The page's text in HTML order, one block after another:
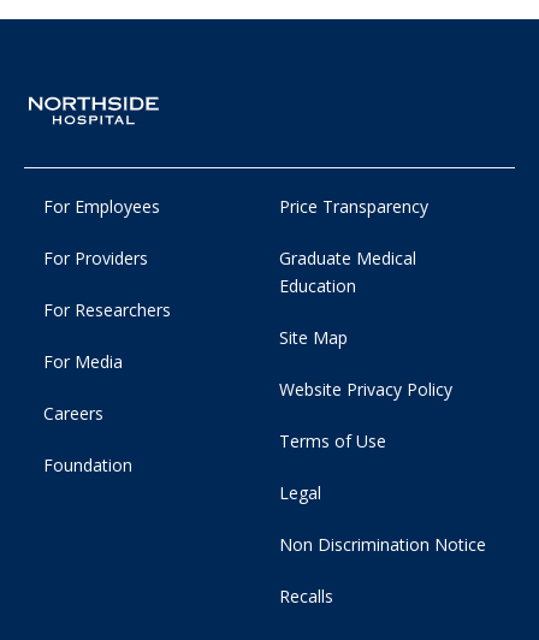
For Employees
For Providers
For Researchers
For Media
Careers
Foundation
Price Transparency
Graduate Medical
Education
Site Map
Website Privacy Policy
Terms of Use
Legal
Non Discrimination Notice
Recalls